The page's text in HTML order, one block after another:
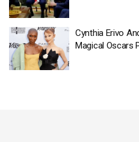
Cynthia Erivo
Magical Oscars